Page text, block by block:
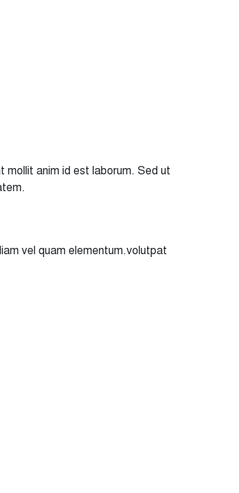
mollit anim id est laborum. Sed ut
vel quam elementum.volutpat